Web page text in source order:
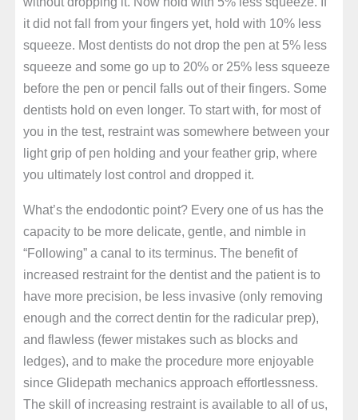
it did not fall from your fingers yet, hold with 10% less
squeeze. Most dentists do not drop the pen at 5% less
squeeze and some go up to 20% or 25% less squeeze
before the pen or pencil falls out of their fingers. Some
dentists hold on even longer. To start with, for most of
you in the test, restraint was somewhere between your
light grip of pen holding and your feather grip, where
you ultimately lost control and dropped it.
What’s the endodontic point? Every one of us has the
capacity to be more delicate, gentle, and nimble in
“Following” a canal to its terminus. The benefit of
increased restraint for the dentist and the patient is to
have more precision, be less invasive (only removing
enough and the correct dentin for the radicular prep),
and flawless (fewer mistakes such as blocks and
ledges), and to make the procedure more enjoyable
since Glidepath mechanics approach effortlessness.
The skill of increasing restraint is available to all of us,